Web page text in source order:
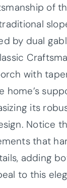
of
by dual
with
home’s
its
Notice
that
adding
to this